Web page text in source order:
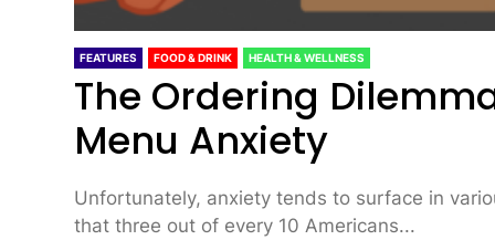
FEATURES FOOD & DRINK HEALTH & WELLNESS
The Ordering
Menu Anxiety
Unfortunately, anxiety tends to surface in
that three out of every 10 Americans...